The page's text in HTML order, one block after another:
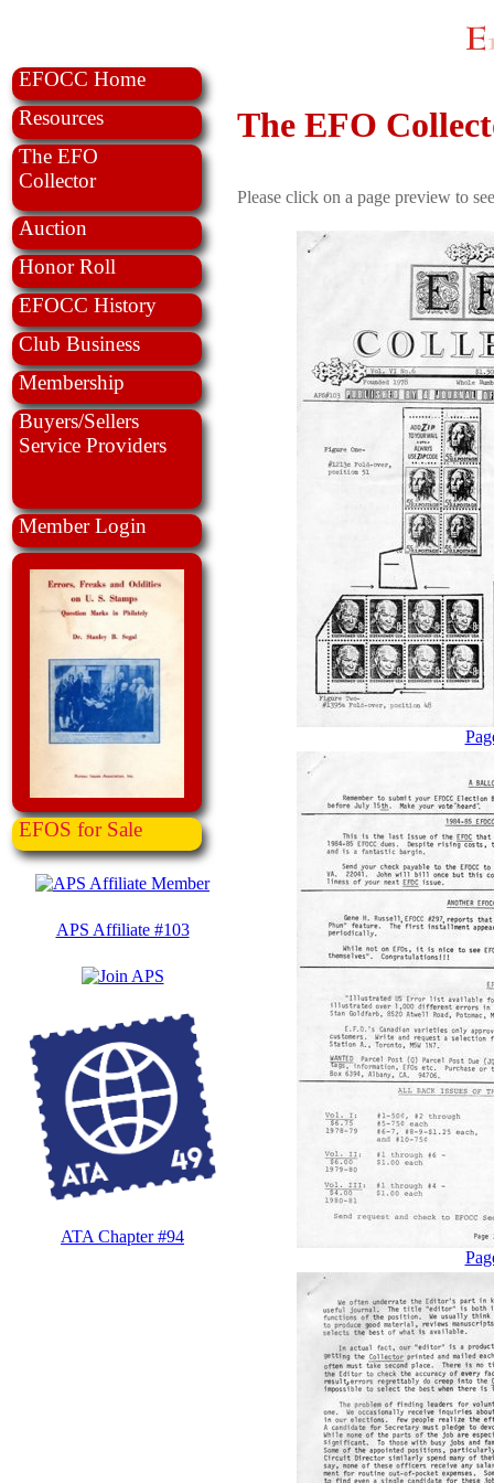
EFOCC Home
Resources
The EFO
Collector
Auction
Honor Roll
EFOCC History
Club Business
Membership
Buyers/Sellers
Service Providers
Member Login
EFOS for Sale
APS Affiliate #103
ATA Chapter #94
The EFO
Please click on a page preview to